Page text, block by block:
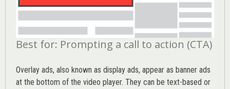
Best for: Prompting a call to action (CTA)
Overlay ads, also known as display ads, appear as banner ads
at the bottom of the video player. They can be text-based or